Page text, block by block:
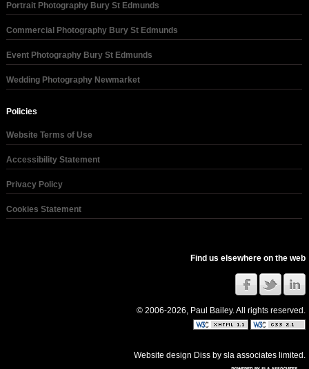
Portrait Photography Bury St Edmunds
Commercial Photography Bury St Edmunds
Event Photography Bury St Edmunds
Wedding Photography Newmarket
Policies
Website Terms of Use
Accessibility Statement
Privacy Policy
Cookies Statement
Find us elsewhere on the web
© 2006-2026, Paul Bailey. All rights reserved.
Website design Diss bysla associates limited .